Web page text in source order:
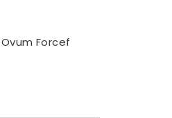
Ovum Forcef